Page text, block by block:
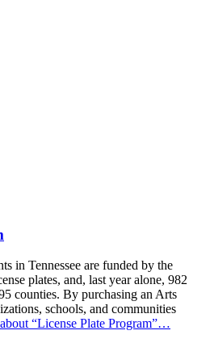
in Tennessee are funded by the
plates, and, last year alone, 982
counties. By purchasing an Arts
schools, and communities
about “License Plate Program”…